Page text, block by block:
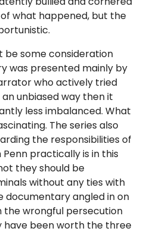
what happened, but the
be some consideration
was presented mainly by
who actively tried
unbiased way then it
less imbalanced. What
The series also
the responsibilities of
Penn practically is in this
they should be
without any ties with
documentary angled in on
wrongful persecution
have been worth the three